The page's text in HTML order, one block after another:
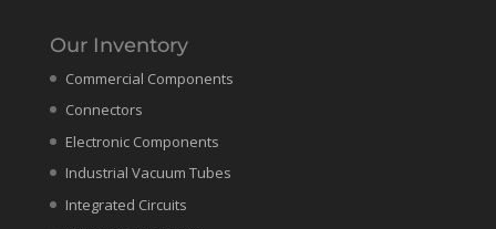
Our Inventory
Commercial Components
Connectors
Electronic Components
Industrial Vacuum Tubes
Integrated Circuits